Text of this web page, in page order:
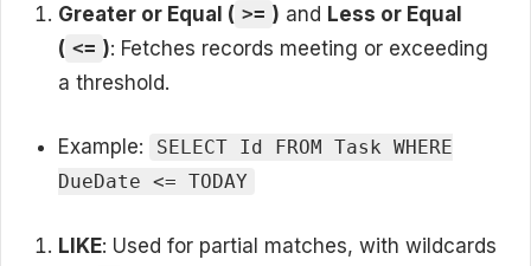
Greater or Equal ( >= ) and Less or Equal
( <= ): Fetches records meeting or exceeding
a threshold.
Example:
SELECT Id FROM Task WHERE
DueDate <= TODAY
LIKE: Used for partial matches, with wildcards